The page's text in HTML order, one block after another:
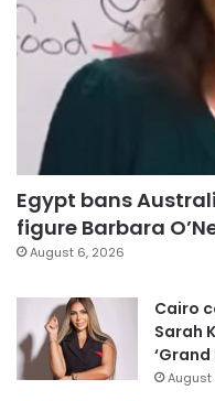
Egypt bans
figure Barbara
August 6, 2026
Cairo
Sarah
‘Grand
August